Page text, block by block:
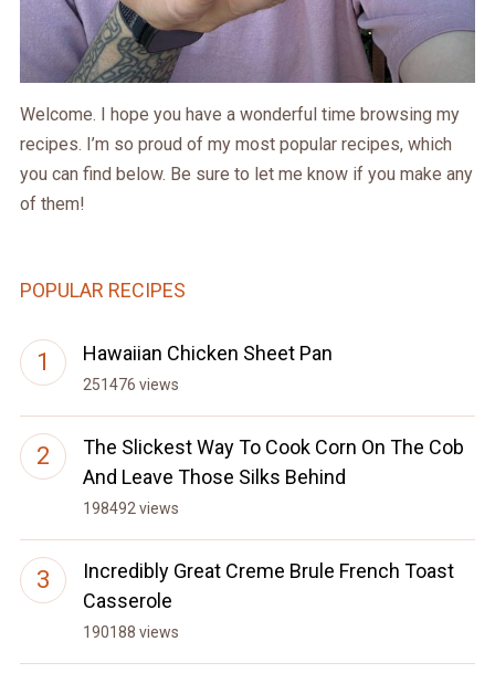
Welcome. I hope you have a wonderful time browsing my
recipes. I’m so proud of my most popular recipes, which
you can find below. Be sure to let me know if you make any
of them!
POPULAR RECIPES
Hawaiian Chicken Sheet Pan
251476 views
The Slickest Way To Cook Corn On The Cob
And Leave Those Silks Behind
198492 views
Incredibly Great Creme Brule French Toast
Casserole
190188 views